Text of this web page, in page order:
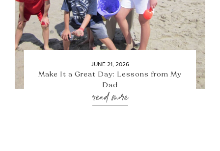
JUNE 21, 2026
Make It a Great Day: Lessons from My
Dad
read more